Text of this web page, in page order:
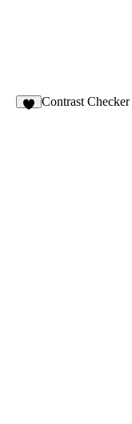
Contrast Checker